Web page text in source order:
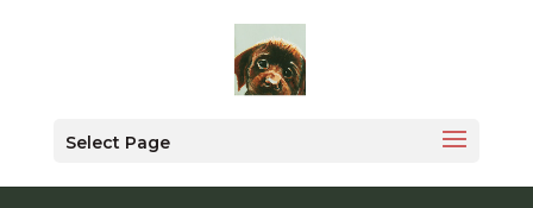
Select Page